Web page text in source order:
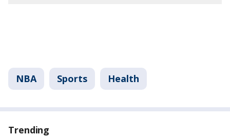
NBA Sports Health
Trending